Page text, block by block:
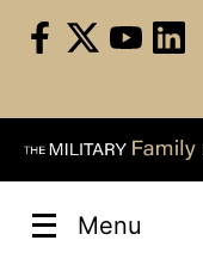
Menu